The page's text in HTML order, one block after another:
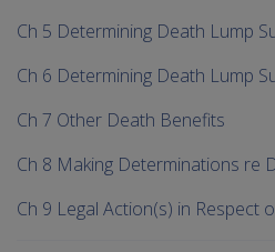
Ch 5 Determining Death Lump
Ch 6 Determining Death Lump
Ch 7 Other Death Benefits
Ch 8 Making Determinations re
Ch 9 Legal Action(s) in Respect